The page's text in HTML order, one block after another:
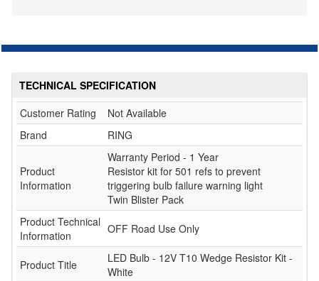
TECHNICAL SPECIFICATION
Customer Rating
Not Available
Brand
RING
Product
Information
Warranty Period - 1 Year
Resistor kit for 501 refs to prevent
triggering bulb failure warning light
Twin Blister Pack
Product Technical
Information
OFF Road Use Only
Product Title
LED Bulb - 12V T10 Wedge Resistor Kit -
White